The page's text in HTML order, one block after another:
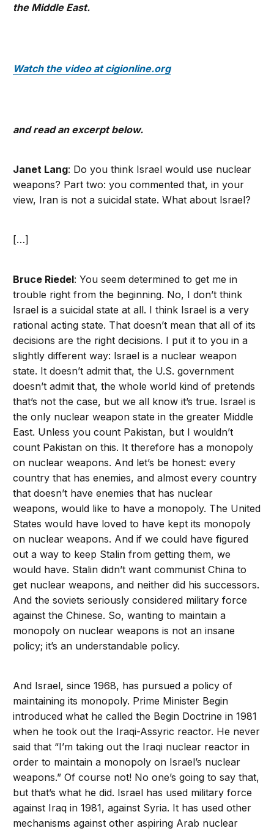
the Middle East.
Watch the video at cigionline.org
and read an excerpt below.
Janet Lang: Do you think Israel would use nuclear
weapons? Part two: you commented that, in your
view, Iran is not a suicidal state. What about Israel?
[…]
Bruce Riedel: You seem determined to get me in
trouble right from the beginning. No, I don’t think
Israel is a suicidal state at all. I think Israel is a very
rational acting state. That doesn’t mean that all of its
decisions are the right decisions. I put it to you in a
slightly different way: Israel is a nuclear weapon
state. It doesn’t admit that, the U.S. government
doesn’t admit that, the whole world kind of pretends
that’s not the case, but we all know it’s true. Israel is
the only nuclear weapon state in the greater Middle
East. Unless you count Pakistan, but I wouldn’t
count Pakistan on this. It therefore has a monopoly
on nuclear weapons. And let’s be honest: every
country that has enemies, and almost every country
that doesn’t have enemies that has nuclear
weapons, would like to have a monopoly. The United
States would have loved to have kept its monopoly
on nuclear weapons. And if we could have figured
out a way to keep Stalin from getting them, we
would have. Stalin didn’t want communist China to
get nuclear weapons, and neither did his successors.
And the soviets seriously considered military force
against the Chinese. So, wanting to maintain a
monopoly on nuclear weapons is not an insane
policy; it’s an understandable policy.
And Israel, since 1968, has pursued a policy of
maintaining its monopoly. Prime Minister Begin
introduced what he called the Begin Doctrine in 1981
when he took out the Iraqi-Assyric reactor. He never
said that “I’m taking out the Iraqi nuclear reactor in
order to maintain a monopoly on Israel’s nuclear
weapons.” Of course not! No one’s going to say that,
but that’s what he did. Israel has used military force
against Iraq in 1981, against Syria. It has used other
mechanisms against other aspiring Arab nuclear